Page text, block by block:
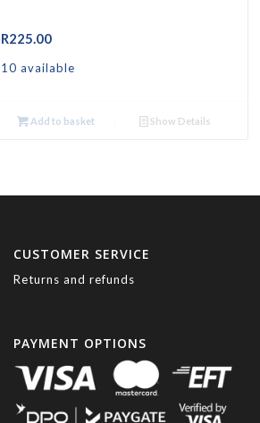
R225.00
10 available
Add to basket Show Details
CUSTOMER SERVICE
Returns and refunds
PAYMENT OPTIONS